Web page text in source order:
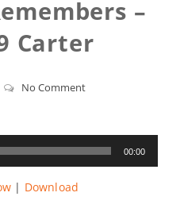
–
Carter
No Comment
00:00
| Download